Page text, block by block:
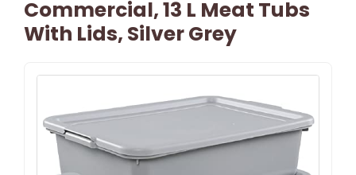
Commercial, 13 L Meat Tubs
With Lids, Silver Grey